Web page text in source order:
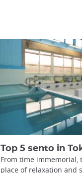
Top 5 sento in Tokyo: a relaxing
From time immemorial,
place of relaxation and